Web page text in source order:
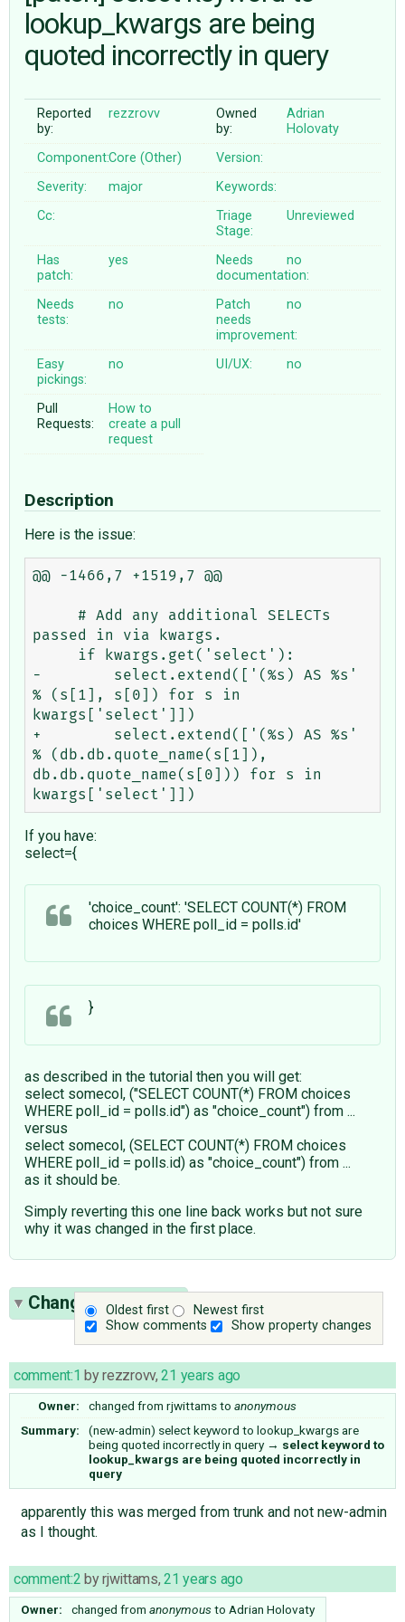
ABOUT
♥ DONATE
lookup_kwargs are being
quoted incorrectly in query
Reported
by:
rezzrovv
Owned
by:
Adrian
Holovaty
Component:Core (Other)
Version:
Severity:
major
Keywords:
Cc:
Triage
Stage:
Unreviewed
Has
patch:
yes
Needs
documentation:
no
Needs
tests:
no
Patch
needs
improvement:
no
Easy
pickings:
no UI/UX: no
Pull
Requests:
How to
create a pull
request
Description
Here is the issue:
@@ -1466,7 +1519,7 @@
passed in via kwargs.
-        select.extend(['(%s) AS %s'
% (s[1], s[0]) for s in
kwargs['select']])
+        select.extend(['(%s) AS %s'
% (db.db.quote_name(s[1]),
db.db.quote_name(s[0])) for s in
If you have:
select={
'choice_count': 'SELECT COUNT(*) FROM
choices WHERE poll_id = polls.id'
}
as described in the tutorial then you will get:
select somecol, ("SELECT COUNT(*) FROM choices
WHERE poll_id = polls.id") as "choice_count") from ...
versus
select somecol, (SELECT COUNT(*) FROM choices
WHERE poll_id = polls.id) as "choice_count") from ...
as it should be.
Simply reverting this one line back works but not sure
why it was changed in the first place.
Oldest first
Newest first
Show comments
Show property changes
Change History(4)
comment:1 byrezzrovv,21 years ago
Owner: changed from rjwittamsto anonymous
Summary:
(new-admin) select keyword to lookup_kwargs are
being quoted incorrectly in query → select keyword to
lookup_kwargs are being quoted incorrectly in
query
apparently this was merged from trunk and not new-admin
as I thought.
comment:2 byrjwittams,21 years ago
Owner: changed from anonymousto Adrian Holovaty